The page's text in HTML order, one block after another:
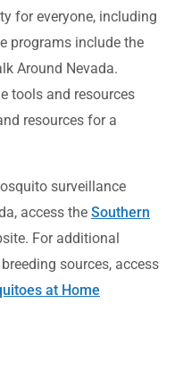
for everyone, including
programs include the
Around Nevada.
tools and resources
resources for a
surveillance
access the Southern
For additional
sources, access
at Home